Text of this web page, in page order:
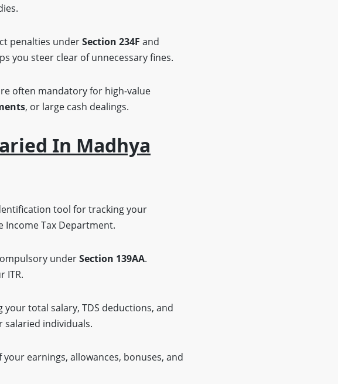
penalties underSection 234F and
you steer clear of unnecessary fines.
often mandatory for high-value
, or large cash dealings.
In Madhya
tool for tracking your
Income Tax Department.
underSection 139AA.
ITR.
total salary, TDS deductions, and
salaried individuals.
earnings, allowances, bonuses, and